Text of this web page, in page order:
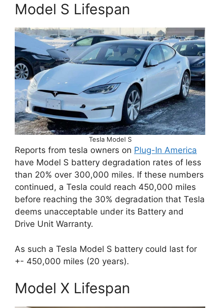
Model S Lifespan
Tesla Model S
Reports from tesla owners on Plug-In America
have Model S battery degradation rates of less
than 20% over 300,000 miles. If these numbers
continued, a Tesla could reach 450,000 miles
before reaching the 30% degradation that Tesla
deems unacceptable under its Battery and
Drive Unit Warranty.
As such a Tesla Model S battery could last for
+- 450,000 miles (20 years).
Model X Lifespan